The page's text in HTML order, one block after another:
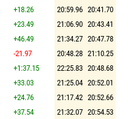
+18.26 20:59.96 20:41.70
+23.49 21:06.90 20:43.41
+46.49 21:34.27 20:47.78
-21.97 20:48.28 21:10.25
+1:37.15 22:25.83 20:48.68
+33.03 21:25.04 20:52.01
+24.76 21:17.42 20:52.66
+37.54 21:32.07 20:54.53